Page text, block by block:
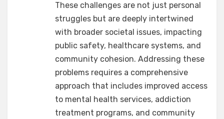
These challenges are not just personal
struggles but are deeply intertwined
with broader societal issues, impacting
public safety, healthcare systems, and
community cohesion. Addressing these
problems requires a comprehensive
approach that includes improved access
to mental health services, addiction
treatment programs, and community